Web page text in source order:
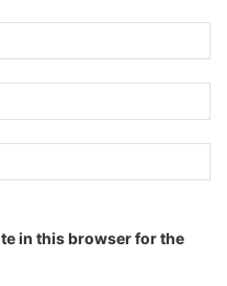
in this browser for the